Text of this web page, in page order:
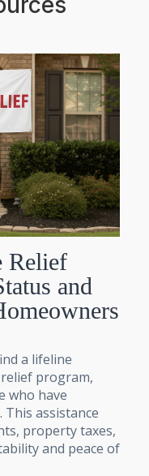
Relief
and
a lifeline
program,
who have
assistance
property taxes,
and peace of